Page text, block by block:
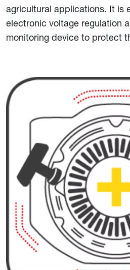
agricultural applications. It is
electronic voltage regulation
monitoring device to protect